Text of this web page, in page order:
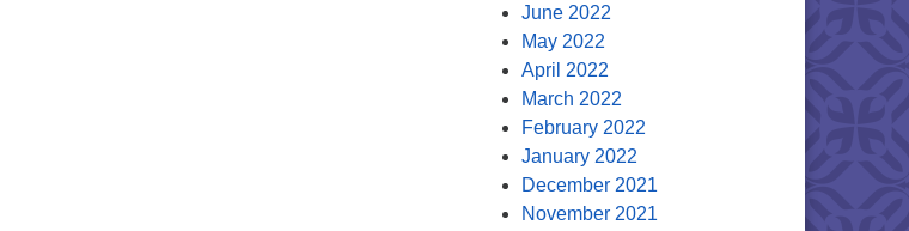
June 2022
May 2022
April 2022
March 2022
February 2022
January 2022
December 2021
November 2021